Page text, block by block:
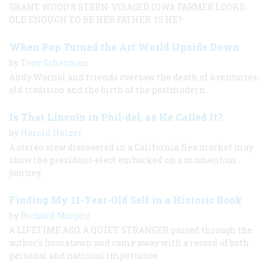
GRANT WOOD’S STERN-VISAGED IOWA FARMER LOOKS
OLD ENOUGH TO BE HER FATHER. IS HE?
When Pop Turned the Art World Upside Down
by Tony Scherman
Andy Warhol and friends oversaw the death of a centuries-
old tradition and the birth of the postmodern.
Is That Lincoln in Phil-del, as He Called It?
by Harold Holzer
A stereo view discovered in a California flea market may
show the president-elect embarked on a momentous
journey.
Finding My 11-Year-Old Self in a Historic Book
by Richard Murphy
A LIFETIME AGO, A QUIET STRANGER passed through the
author’s hometown and came away with a record of both
personal and national importance.